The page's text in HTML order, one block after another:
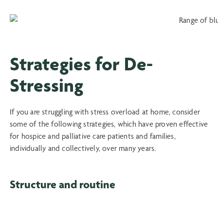
Strategies for De-
Stressing
If you are struggling with stress overload at home, consider
some of the following strategies, which have proven effective
for hospice and palliative care patients and families,
individually and collectively, over many years.
Structure and routine